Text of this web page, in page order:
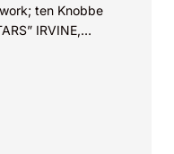
ten Knobbe
IRVINE,